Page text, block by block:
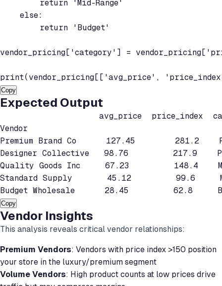
        return 'Mid-Range'
    else:
        return 'Budget'
vendor_pricing['category'] =
print(vendor_pricing[['avg_price',
Copy
Expected Output
avg_price  price_index
Vendor
Premium Brand Co      127.45        281.2
Designer Collective   98.76         217.9
Quality Goods Inc     67.23         148.4
Standard Supply       45.12         99.6
Budget Wholesale      28.45         62.8
Copy
Vendor Insights
This analysis reveals critical vendor relationships:
Premium Vendors: Vendors with price index >150 position
your store in the luxury/premium segment
Volume Vendors: High product counts at low prices drive